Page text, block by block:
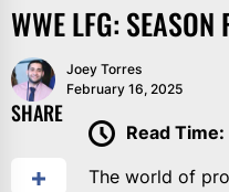
WWE LFG:
Joey Torres
February 16, 2025
SHARE
Read Time:
The world of